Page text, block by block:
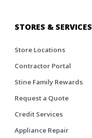
STORES & SERVICES
Store Locations
Contractor Portal
Stine Family Rewards
Request a Quote
Credit Services
Appliance Repair